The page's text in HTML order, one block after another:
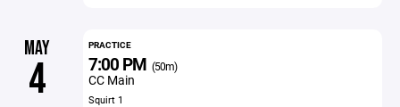
MAY
4
PRACTICE
7:00 PM (50m)
CC Main
Squirt 1